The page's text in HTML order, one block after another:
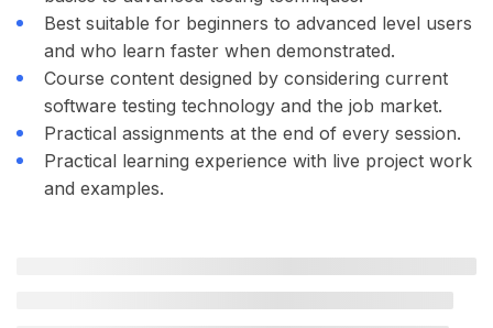
Best suitable for beginners to advanced level users
and who learn faster when demonstrated.
Course content designed by considering current
software testing technology and the job market.
Practical assignments at the end of every session.
Practical learning experience with live project work
and examples.